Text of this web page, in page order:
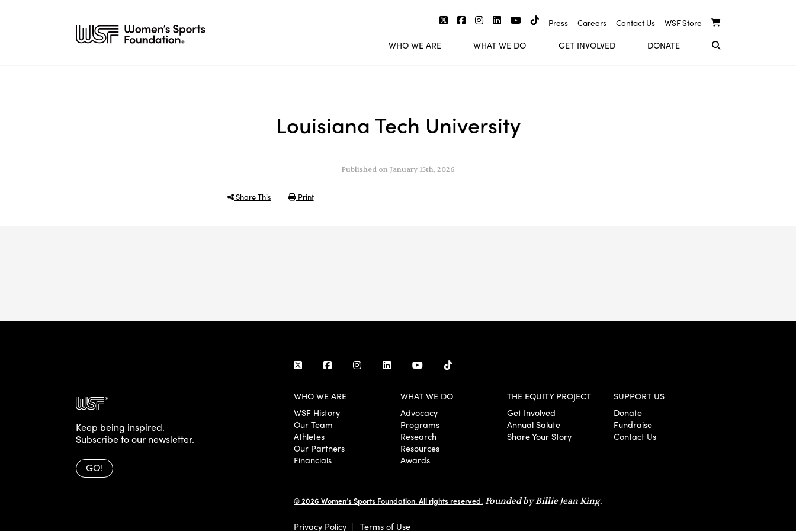
Press Careers Contact Us WSF Store
WHO WE ARE WHAT WE DO GET INVOLVED DONATE
Louisiana Tech University
Published on January 15th, 2026
Share This Print
Keep being inspired.
Subscribe to our newsletter.
GO!
WHO WE ARE
WSF History
Our Team
Athletes
Our Partners
Financials
WHAT WE DO
Advocacy
Programs
Research
Resources
Awards
THE EQUITY PROJECT
Get Involved
Annual Salute
Share Your Story
SUPPORT US
Donate
Fundraise
Contact Us
© 2026 Women’s Sports Foundation. All rights reserved. Founded by Billie Jean King.
Privacy Policy | Terms of Use